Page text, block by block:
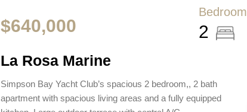
$640,000
Bedroom
2
La Rosa Marine
Simpson Bay Yacht Club’s spacious 2 bedroom,, 2 bath
apartment with spacious living areas and a fully equipped